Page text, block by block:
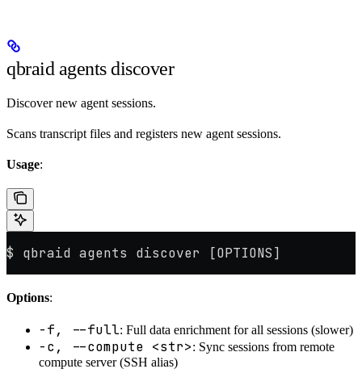
qbraid agents discover
Discover new agent sessions.
Scans transcript files and registers new agent sessions.
Usage:
$ qbraid agents discover [OPTIONS]
Options:
-f, --full: Full data enrichment for all sessions (slower)
-c, --compute <str>: Sync sessions from remote
compute server (SSH alias)